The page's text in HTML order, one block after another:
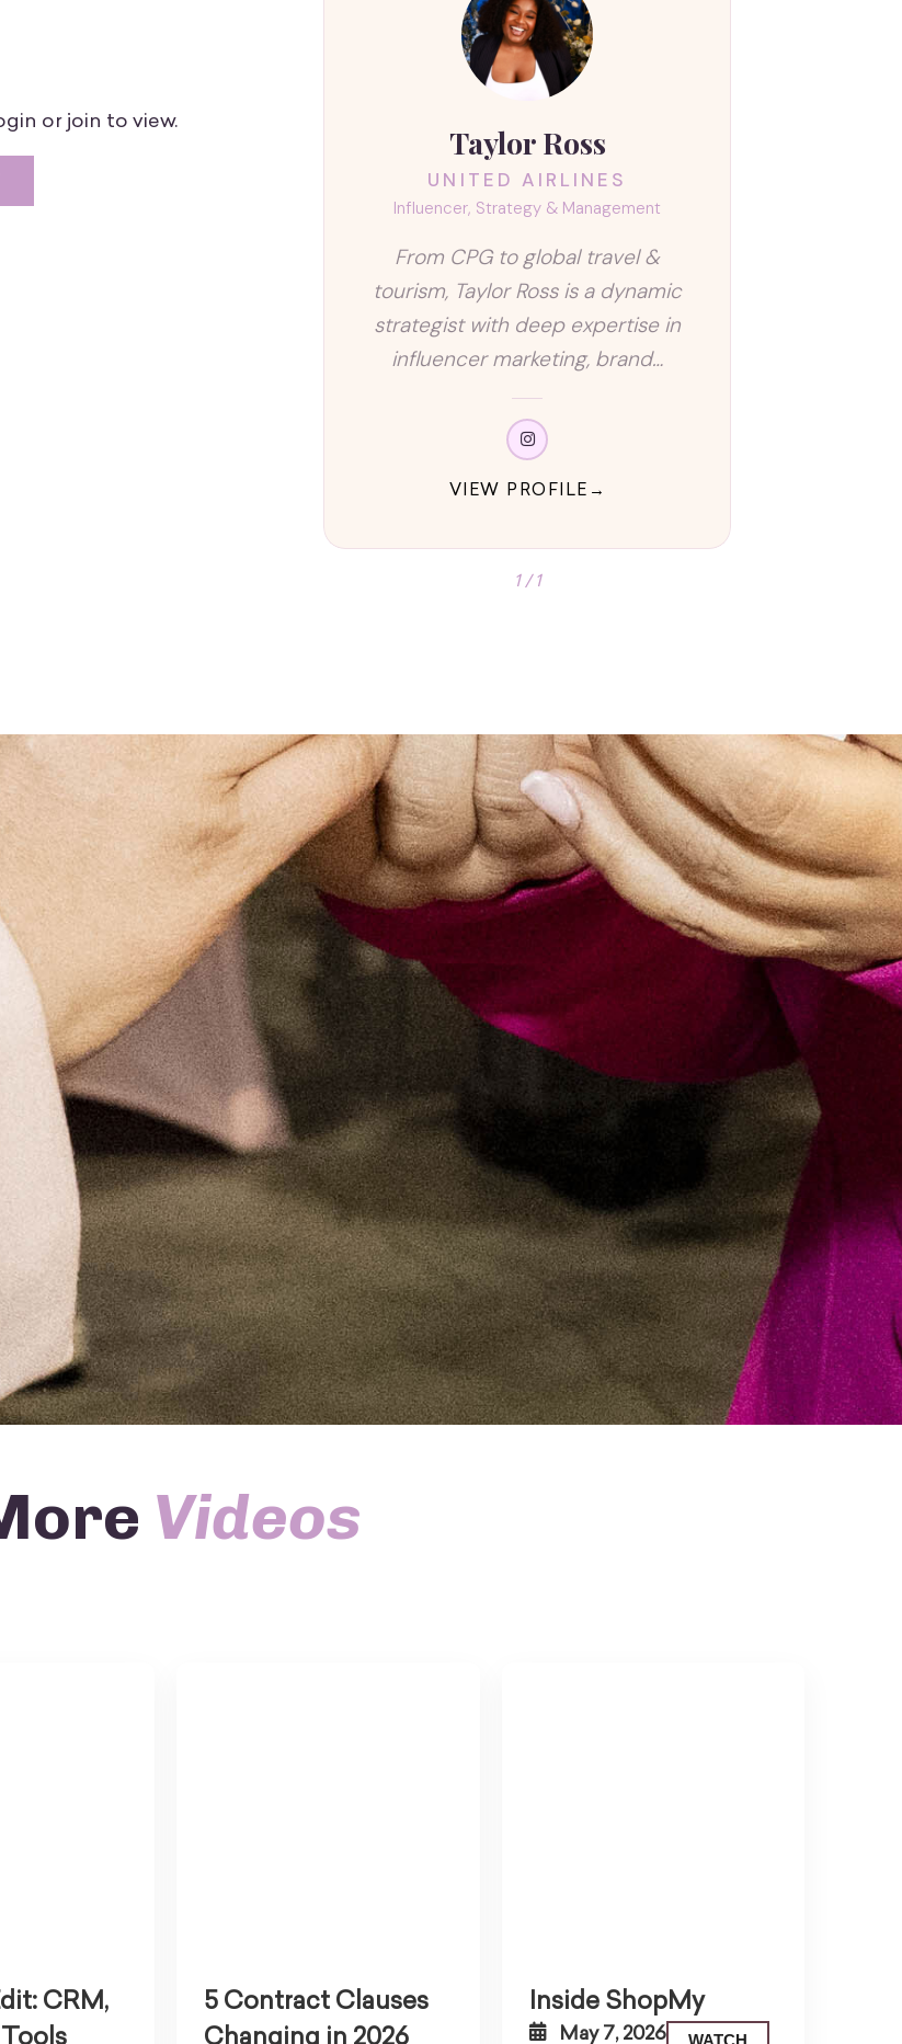
or join to view. Taylor Ross
UNITED AIRLINES
Influencer, Strategy & Management
From CPG to global travel &
tourism, Taylor Ross is a dynamic
strategist with deep expertise in
influencer marketing, brand…
VIEW PROFILE
1 / 1
Videos
CRM,
5 Contract Clauses
Inside ShopMy
May 7, 2026